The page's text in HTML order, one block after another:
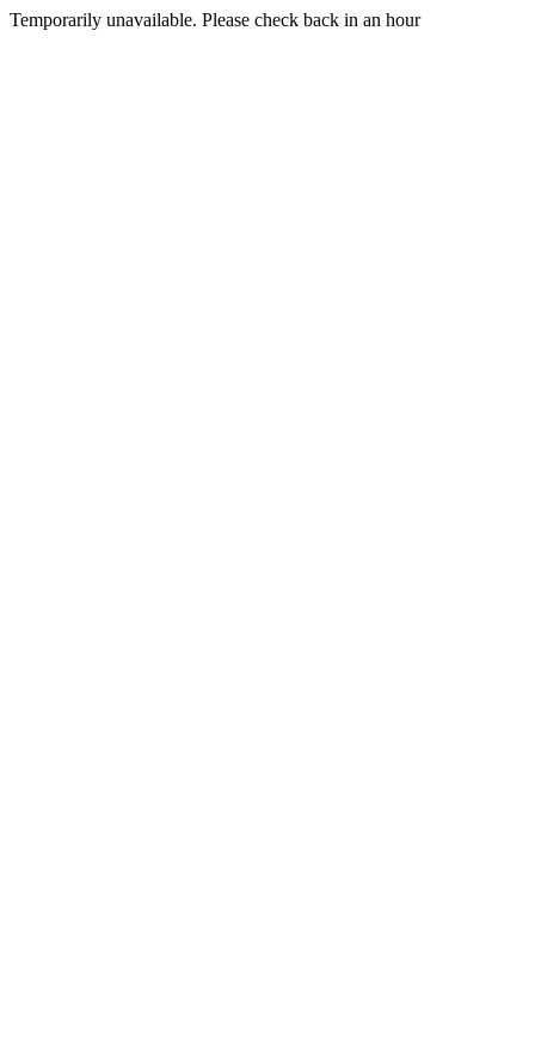
Temporarily unavailable. Please check back in an hour